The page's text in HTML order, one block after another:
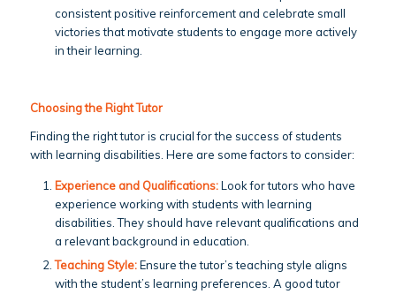
consistent positive reinforcement and celebrate small
victories that motivate students to engage more actively
in their learning.
Choosing the Right Tutor
Finding the right tutor is crucial for the success of students
with learning disabilities. Here are some factors to consider:
Experience and Qualifications:Look for tutors who have
experience working with students with learning
disabilities. They should have relevant qualifications and
a relevant background in education.
Teaching Style:Ensure the tutor’s teaching style aligns
with the student’s learning preferences. A good tutor